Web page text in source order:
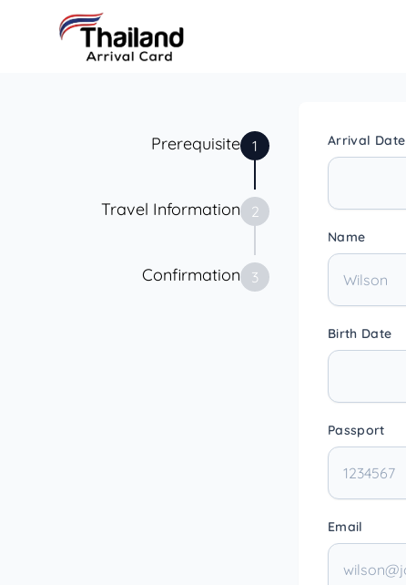
Prerequisite 1
Travel Information 2
Confirmation 3
Arrival Date
Name
Birth Date
Passport
Email